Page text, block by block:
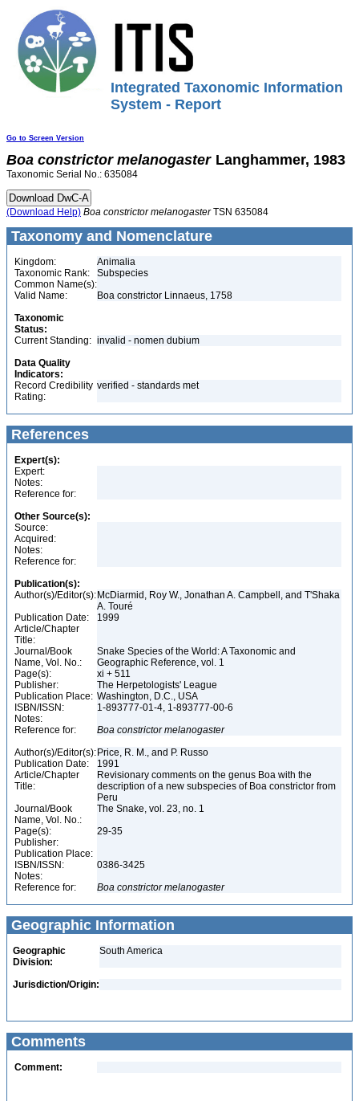
Integrated Taxonomic Information
System - Report
Go to Screen Version
Boa constrictor melanogaster Langhammer, 1983
Taxonomic Serial No.: 635084
(Download Help) Boa constrictor melanogasterTSN 635084
Taxonomy and Nomenclature
Kingdom:
Animalia
Taxonomic Rank:
Subspecies
Common Name(s):
Valid Name:
Boa constrictor Linnaeus, 1758
Taxonomic
Status:
Current Standing: invalid - nomen dubium
Data Quality
Indicators:
Record Credibility
Rating:
verified - standards met
References
Expert(s):
Expert:
Notes:
Reference for:
Other Source(s):
Source:
Acquired:
Notes:
Reference for:
Publication(s):
Author(s)/Editor(s): McDiarmid, Roy W., Jonathan A. Campbell, and T'Shaka
A. Touré
Publication Date:
1999
Article/Chapter
Title:
Journal/Book
Name, Vol. No.:
Snake Species of the World: A Taxonomic and
Geographic Reference, vol. 1
Page(s):
xi + 511
Publisher:
The Herpetologists' League
Publication Place: Washington, D.C., USA
ISBN/ISSN:
1-893777-01-4, 1-893777-00-6
Notes:
Reference for:
Boa constrictor melanogaster
Author(s)/Editor(s): Price, R. M., and P. Russo
Publication Date:
1991
Article/Chapter
Title:
Revisionary comments on the genus Boa with the
description of a new subspecies of Boa constrictor from
Peru
Journal/Book
Name, Vol. No.:
The Snake, vol. 23, no. 1
Page(s):
29-35
Publisher:
Publication Place:
ISBN/ISSN:
0386-3425
Notes:
Reference for:
Boa constrictor melanogaster
Geographic Information
Geographic
Division:
South America
Jurisdiction/Origin:
Comments
Comment: